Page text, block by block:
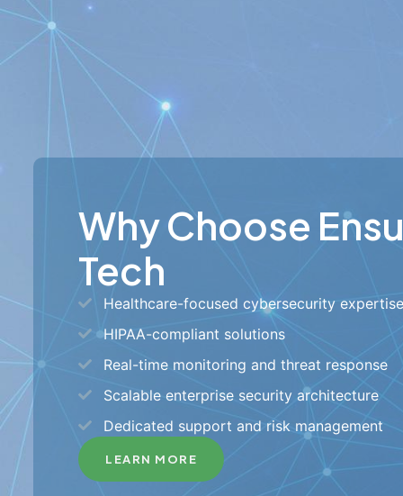
Why Choose
Tech
Healthcare-focused cybersecurity expertise
HIPAA-compliant solutions
Real-time monitoring and threat response
Scalable enterprise security architecture
Dedicated support and risk management
LEARN MORE